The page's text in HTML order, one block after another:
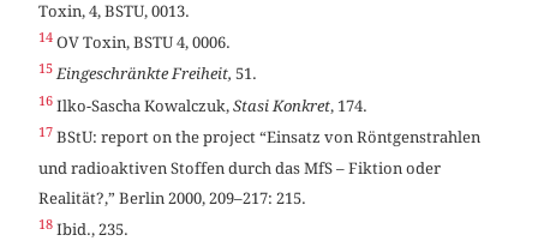
Toxin, 4, BSTU, 0013.
14 OV Toxin, BSTU 4, 0006.
15 Eingeschränkte Freiheit,51.
16 Ilko-Sascha Kowalczuk,Stasi Konkret, 174.
17 BStU: report on the project “Einsatz von Röntgenstrahlen
und radioaktiven Stoffen durch das MfS – Fiktion oder
Realität?,” Berlin 2000, 209–217: 215.
18 Ibid., 235.